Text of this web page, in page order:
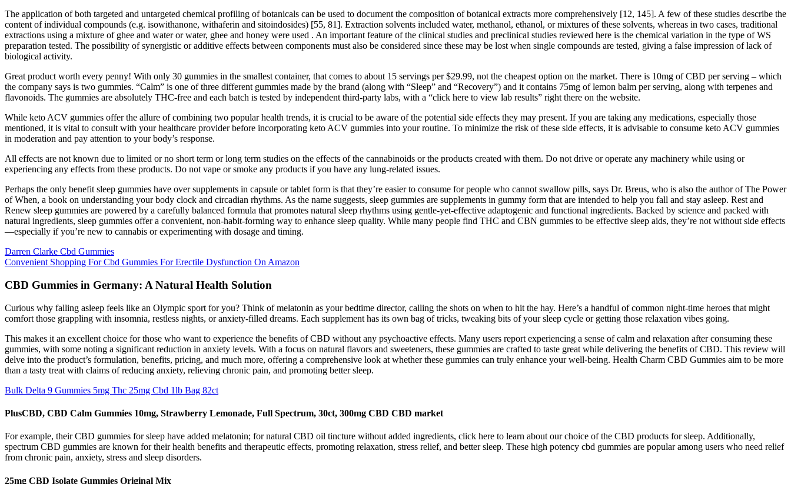
The application of both targeted and untargeted chemical profiling of botanicals can be used to document the composition of botanical extracts more comprehensively [12, 145]. A few of these studies describe the
content of individual compounds (e.g. isowithanone, withaferin and sitoindosides) [55, 81]. Extraction solvents included water, methanol, ethanol, or mixtures of these solvents, whereas in two cases, traditional
extractions using a mixture of ghee and water or water, ghee and honey were used . An important feature of the clinical studies and preclinical studies reviewed here is the chemical variation in the type of WS
preparation tested. The possibility of synergistic or additive effects between components must also be considered since these may be lost when single compounds are tested, giving a false impression of lack of
biological activity.
Great product worth every penny! With only 30 gummies in the smallest container, that comes to about 15 servings per $29.99, not the cheapest option on the market. There is 10mg of CBD per serving – which
the company says is two gummies. “Calm” is one of three different gummies made by the brand (along with “Sleep” and “Recovery”) and it contains 75mg of lemon balm per serving, along with terpenes and
flavonoids. The gummies are absolutely THC-free and each batch is tested by independent third-party labs, with a “click here to view lab results” right there on the website.
While keto ACV gummies offer the allure of combining two popular health trends, it is crucial to be aware of the potential side effects they may present. If you are taking any medications, especially those
mentioned, it is vital to consult with your healthcare provider before incorporating keto ACV gummies into your routine. To minimize the risk of these side effects, it is advisable to consume keto ACV gummies
in moderation and pay attention to your body’s response.
All effects are not known due to limited or no short term or long term studies on the effects of the cannabinoids or the products created with them. Do not drive or operate any machinery while using or
experiencing any effects from these products. Do not vape or smoke any products if you have any lung-related issues.
Perhaps the only benefit sleep gummies have over supplements in capsule or tablet form is that they’re easier to consume for people who cannot swallow pills, says Dr. Breus, who is also the author of The Power
of When, a book on understanding your body clock and circadian rhythms. As the name suggests, sleep gummies are supplements in gummy form that are intended to help you fall and stay asleep. Rest and
Renew sleep gummies are powered by a carefully balanced formula that promotes natural sleep rhythms using gentle-yet-effective adaptogenic and functional ingredients. Backed by science and packed with
natural ingredients, sleep gummies offer a convenient, non-habit-forming way to enhance sleep quality. While many people find THC and CBN gummies to be effective sleep aids, they’re not without side effects
—especially if you’re new to cannabis or experimenting with dosage and timing.
Darren Clarke Cbd Gummies
Convenient Shopping For Cbd Gummies For Erectile Dysfunction On Amazon
CBD Gummies in Germany: A Natural Health Solution
Curious why falling asleep feels like an Olympic sport for you? Think of melatonin as your bedtime director, calling the shots on when to hit the hay. Here’s a handful of common night-time heroes that might
comfort those grappling with insomnia, restless nights, or anxiety-filled dreams. Each supplement has its own bag of tricks, tweaking bits of your sleep cycle or getting those relaxation vibes going.
This makes it an excellent choice for those who want to experience the benefits of CBD without any psychoactive effects. Many users report experiencing a sense of calm and relaxation after consuming these
gummies, with some noting a significant reduction in anxiety levels. With a focus on natural flavors and sweeteners, these gummies are crafted to taste great while delivering the benefits of CBD. This review will
delve into the product’s formulation, benefits, pricing, and much more, offering a comprehensive look at whether these gummies can truly enhance your well-being. Health Charm CBD Gummies aim to be more
than a tasty treat with claims of reducing anxiety, relieving chronic pain, and promoting better sleep.
Bulk Delta 9 Gummies 5mg Thc 25mg Cbd 1lb Bag 82ct
PlusCBD, CBD Calm Gummies 10mg, Strawberry Lemonade, Full Spectrum, 30ct, 300mg CBD CBD market
For example, their CBD gummies for sleep have added melatonin; for natural CBD oil tincture without added ingredients, click here to learn about our choice of the CBD products for sleep. Additionally,
spectrum CBD gummies are known for their health benefits and therapeutic effects, promoting relaxation, stress relief, and better sleep. These high potency cbd gummies are popular among users who need relief
from chronic pain, anxiety, stress and sleep disorders.
25mg CBD Isolate Gummies Original Mix